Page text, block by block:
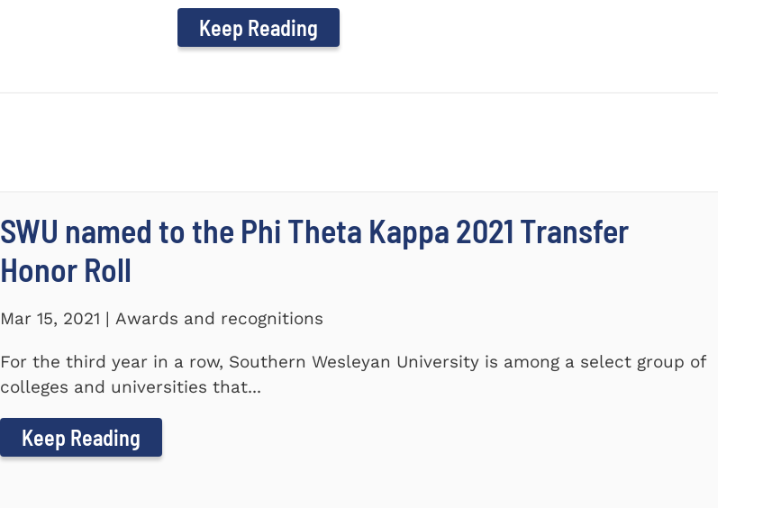
Keep Reading
SWU named to the Phi Theta Kappa 2021 Transfer
Honor Roll
Mar 15, 2021 | Awards and recognitions
For the third year in a row, Southern Wesleyan University is among a select group of
colleges and universities that...
Keep Reading